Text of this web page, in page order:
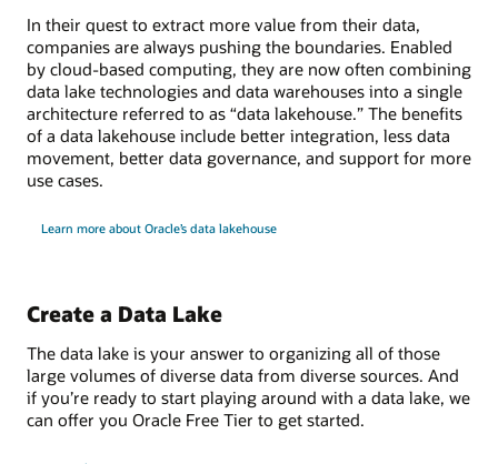
In their quest to extract more value from their data,
companies are always pushing the boundaries. Enabled
by cloud-based computing, they are now often combining
data lake technologies and data warehouses into a single
architecture referred to as “data lakehouse.” The benefits
of a data lakehouse include better integration, less data
movement, better data governance, and support for more
use cases.
Learn more about Oracle’s data lakehouse
Create a Data Lake
The data lake is your answer to organizing all of those
large volumes of diverse data from diverse sources. And
if you’re ready to start playing around with a data lake, we
can offer you Oracle Free Tier to get started.